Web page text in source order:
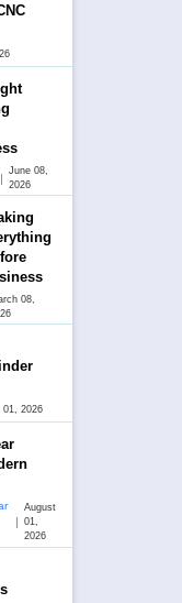
|
June 08,
2026
08,
01, 2026
|
August
01,
2026